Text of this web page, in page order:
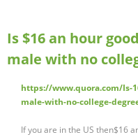
Is $16 an hour
male with no
https://www.quora.com/Is-
male-with-no-college-
If you are in the US then$16